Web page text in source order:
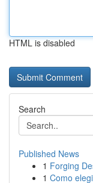
HTML is disabled
Search
Published News
1 Forging
1 Como